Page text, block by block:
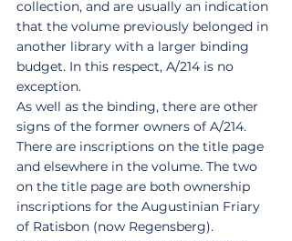
collection, and are usually an indication
that the volume previously belonged in
another library with a larger binding
budget. In this respect, A/214 is no
exception.
As well as the binding, there are other
signs of the former owners of A/214.
There are inscriptions on the title page
and elsewhere in the volume. The two
on the title page are both ownership
inscriptions for the Augustinian Friary
of Ratisbon (now Regensberg).